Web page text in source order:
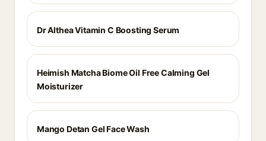
Dr Althea Vitamin C Boosting Serum
Heimish Matcha Biome Oil Free Calming Gel
Moisturizer
Mango Detan Gel Face Wash